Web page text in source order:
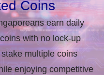
Coins
earn daily
with no lock-up
multiple coins
enjoying competitive